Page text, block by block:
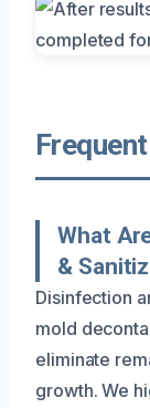
What
&
Disinfection
mold
eliminate
growth. We